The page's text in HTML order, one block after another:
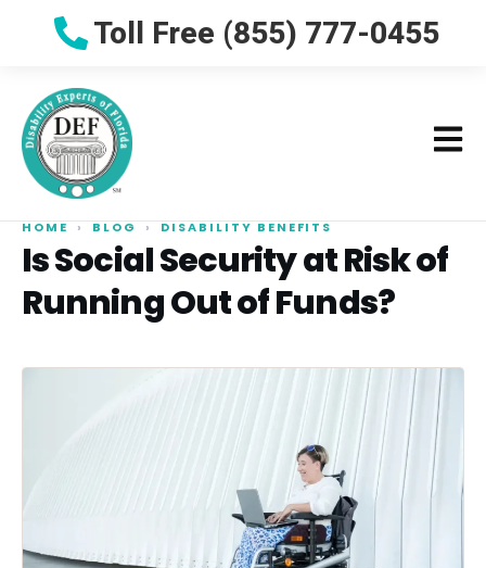
Toll Free (855) 777-0455
HOME › BLOG › DISABILITY BENEFITS
Is Social Security at Risk of
Running Out of Funds?